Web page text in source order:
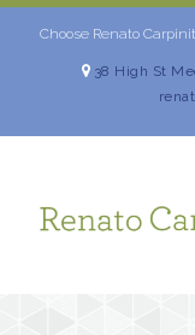
Skip
Choose Renato
38 High St